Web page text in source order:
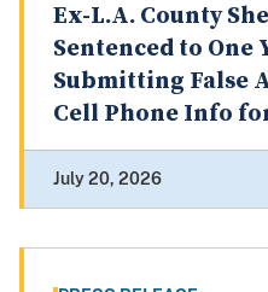
Ex-L.A. County
Sentenced to
Submitting False
Cell Phone Info
July 20, 2026